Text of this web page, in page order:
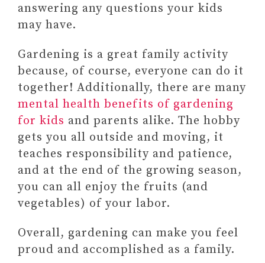
Final Thoughts On Bonding
Activities The Whole Family Can
answering any questions your kids
may have.
Gardening is a great family activity
because, of course, everyone can do it
together! Additionally, there are many
mental health benefits of gardening
for kids and parents alike. The hobby
gets you all outside and moving, it
teaches responsibility and patience,
and at the end of the growing season,
you can all enjoy the fruits (and
vegetables) of your labor.
Overall, gardening can make you feel
proud and accomplished as a family.